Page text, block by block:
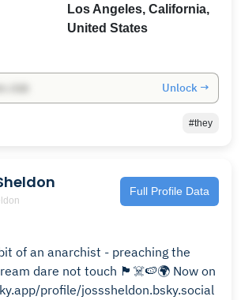
Los Angeles, California,
United States
Unlock →
#they
Full Profile Data
of an anarchist - preaching the
dare not touch 🏴‍☠️🍉🌍 Now on
profile/josssheldon.bsky.social